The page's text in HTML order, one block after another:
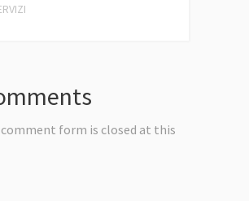
form is closed at this